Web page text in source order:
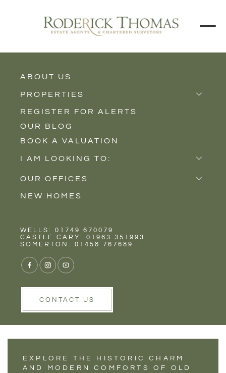
ABOUT US
PROPERTIES
Properties for Sale
Properties to Rent
New Homes
REGISTER FOR ALERTS
OUR BLOG
BOOK A VALUATION
I AM LOOKING TO:
Sell
Buy
Rent
OUR OFFICES
Castle Cary
Wells
NEW HOMES
WELLS: 01749 670079
CASTLE CARY: 01963 351993
SOMERTON: 01458 767689
CONTACT US
PROPERTY
SHOWCASE - OLD
FARM, SOUTH
BARROW.
EXPLORE THE HISTORIC CHARM
AND MODERN COMFORTS OF OLD